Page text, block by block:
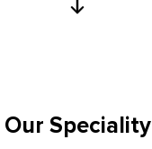
Our Speciality